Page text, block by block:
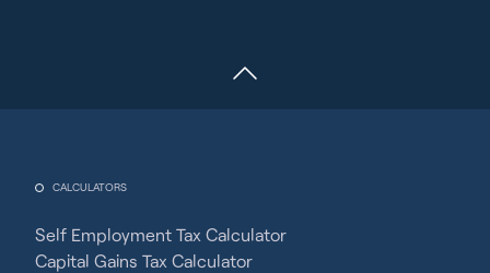
CALCULATORS
Self Employment Tax Calculator
Capital Gains Tax Calculator